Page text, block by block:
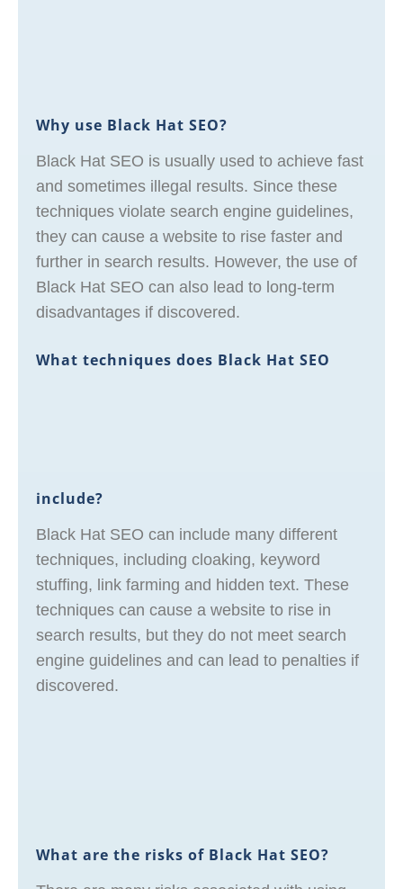
Why use Black Hat SEO?
Black Hat SEO is usually used to achieve fast
and sometimes illegal results. Since these
techniques violate search engine guidelines,
they can cause a website to rise faster and
further in search results. However, the use of
Black Hat SEO can also lead to long-term
disadvantages if discovered.
What techniques does Black Hat SEO
include?
Black Hat SEO can include many different
techniques, including cloaking, keyword
stuffing, link farming and hidden text. These
techniques can cause a website to rise in
search results, but they do not meet search
engine guidelines and can lead to penalties if
discovered.
What are the risks of Black Hat SEO?